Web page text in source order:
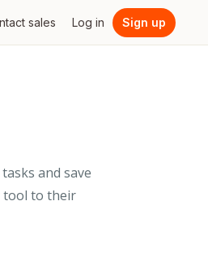
sales Log in Sign up
and save
tool to their